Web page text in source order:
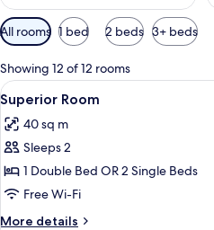
Available
filters
for
rooms
All rooms 1 bed 2 beds 3+ beds
Showing 12 of 12 rooms
View
all
photos
for
Superior
Room
8
Superior Room
40 sq m
Sleeps 2
1 Double Bed OR 2 Single Beds
Free Wi-Fi
More details
More